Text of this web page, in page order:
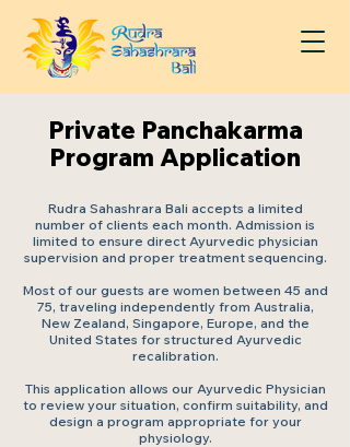
Private Panchakarma
Program Application
Rudra Sahashrara Bali accepts a limited
number of clients each month. Admission is
limited to ensure direct Ayurvedic physician
supervision and proper treatment sequencing.
Most of our guests are women between 45 and
75, traveling independently from Australia,
New Zealand, Singapore, Europe, and the
United States for structured Ayurvedic
recalibration.
This application allows our Ayurvedic Physician
to review your situation, confirm suitability, and
design a program appropriate for your
physiology.